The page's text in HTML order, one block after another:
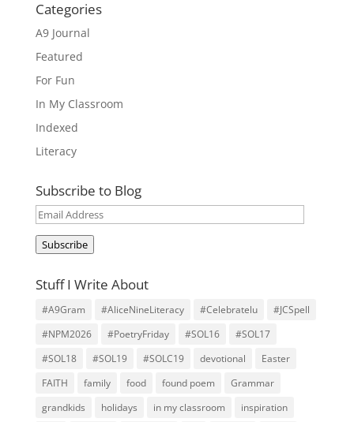
Categories
A9 Journal
Featured
For Fun
In My Classroom
Indexed
Literacy
Subscribe to Blog
Email
Address
Subscribe
Stuff I Write About
#A9Gram #AliceNineLiteracy #Celebratelu
#JCSpell
#NPM2026
#PoetryFriday #SOL16
#SOL17
#SOL18
#SOL19 #SOLC19 devotional
Easter
FAITH
family food found poem
Grammar
grandkids
holidays in my classroom
inspiration